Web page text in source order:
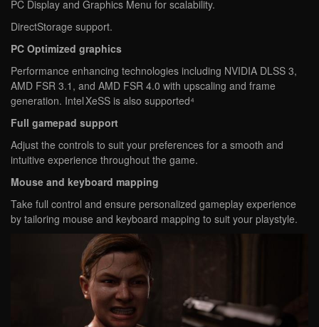
PC Display and Graphics Menu for scalability.
DirectStorage support.
PC Optimized graphics
Performance enhancing technologies including NVIDIA DLSS 3,
AMD FSR 3.1, and AMD FSR 4.0 with upscaling and frame
generation. Intel XeSS is also supported⁴
Full gamepad support
Adjust the controls to suit your preferences for a smooth and
intuitive experience throughout the game.
Mouse and keyboard mapping
Take full control and ensure personalized gameplay experience
by tailoring mouse and keyboard mapping to suit your playstyle.